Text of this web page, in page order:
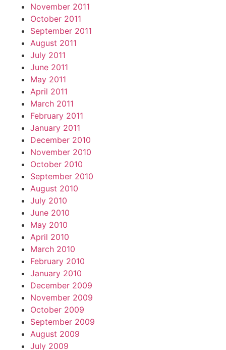
November 2011
October 2011
September 2011
August 2011
July 2011
June 2011
May 2011
April 2011
March 2011
February 2011
January 2011
December 2010
November 2010
October 2010
September 2010
August 2010
July 2010
June 2010
May 2010
April 2010
March 2010
February 2010
January 2010
December 2009
November 2009
October 2009
September 2009
August 2009
July 2009